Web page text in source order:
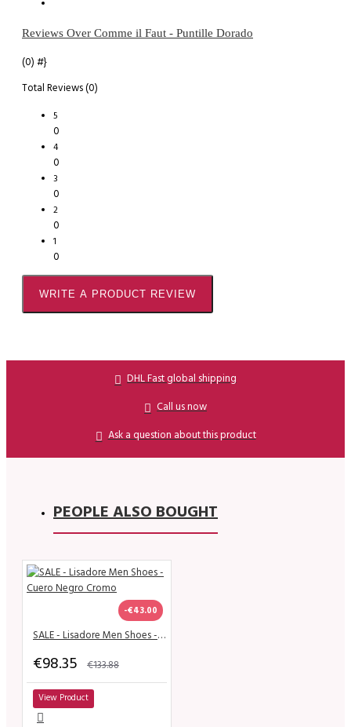
Reviews Over Comme il Faut - Puntille Dorado
(0) #}
Total Reviews (0)
5
0
4
0
3
0
2
0
1
0
WRITE A PRODUCT REVIEW
DHL Fast global shipping
Call us now
Ask a question about this product
PEOPLE ALSO BOUGHT
-€43.00
SALE - Lisadore Men Shoes - Cuero Negro Cromo
€98.35 €133.88
View Product